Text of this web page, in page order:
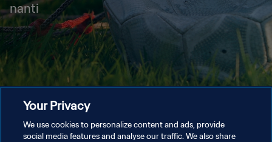
nanti
Your Privacy
We use cookies to personalize content and ads, provide
social media features and analyse our traffic. We also share